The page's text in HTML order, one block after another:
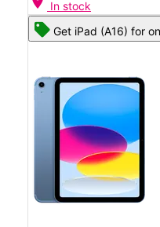
In stock
Get iPad (A16) for